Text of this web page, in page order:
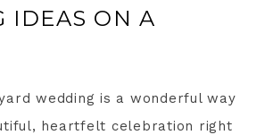
IDEAS ON A
wedding is a wonderful way
heartfelt celebration right